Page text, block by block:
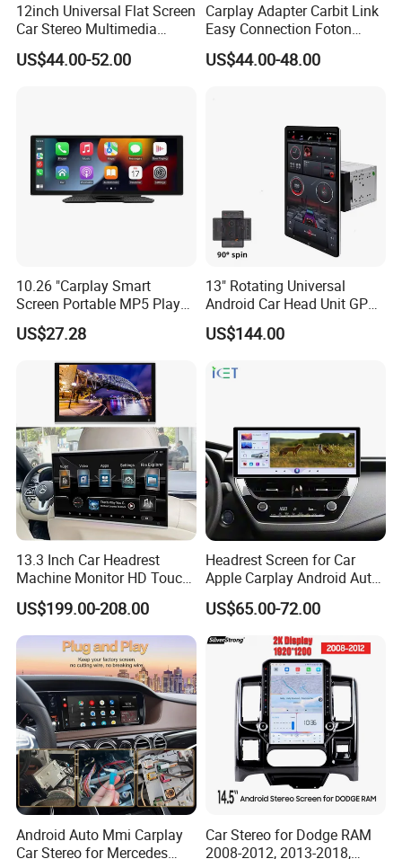
12inch Universal Flat Screen
Car Stereo Multimedia
Player Portable Car Smart
Screen Wireless Carplay
US$44.00-52.00
Carplay Adapter Carbit Link
Easy Connection Foton
Tunland G7
US$44.00-48.00
10.26 "Carplay Smart
Screen Portable MP5 Player
Android Auto Wireless
Carplay Portable Screen
US$27.28
13" Rotating Universal
Android Car Head Unit GPS
Navigation Radio Player
US$144.00
13.3 Inch Car Headrest
Machine Monitor HD Touch
Screen Car Back Rear Seat
LCD Roof TV Universal Car
Headrest Android Machine
Monitor Display
US$199.00-208.00
Headrest Screen for Car
Apple Carplay Android Auto
Updates Backup Camera
Mirror
US$65.00-72.00
Android Auto Mmi Carplay
Car Stereo for Mercedes
Car Stereo for Dodge RAM
2008-2012, 2013-2018,